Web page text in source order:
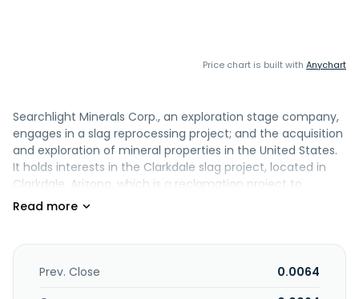
Price chart is built with Anychart
Searchlight Minerals Corp., an exploration stage company,
engages in a slag reprocessing project; and the acquisition
and exploration of mineral properties in the United States.
It holds interests in the Clarkdale slag project, located in
Clarkdale, Arizona, which is a reclamation project to
recover precious and base metals from the reprocessing
company was formerly known as Phage Genomics, Inc and
changed its name to Searchlight Minerals Corp. in June
Prev. Close
0.0064